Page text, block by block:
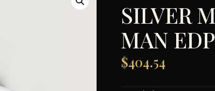
SILVER
MAN
$404.54